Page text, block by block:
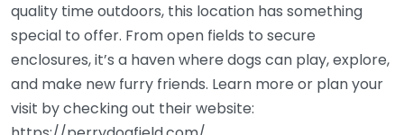
quality time outdoors, this location has something
special to offer. From open fields to secure
enclosures, it’s a haven where dogs can play, explore,
and make new furry friends. Learn more or plan your
visit by checking out their website: